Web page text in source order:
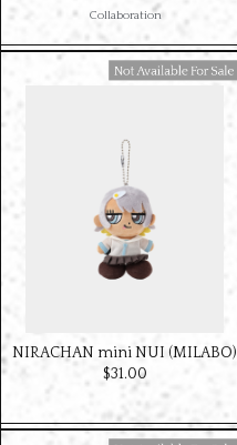
Collaboration
Available For Sale
NIRACHAN mini NUI (MILABO)
$‌31.00